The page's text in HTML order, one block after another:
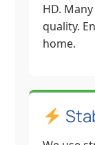
HD.
quality.
home.